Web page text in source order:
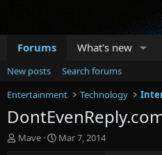
Forums What's new
New posts
Search forums
Entertainment
Technology
T
Mave
S
Mar 7, 2014